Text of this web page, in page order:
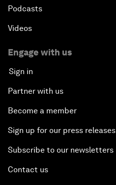
Podcasts
Videos
Engage with us
Sign in
Partner with us
Become a member
Sign up for our press releases
Subscribe to our newsletters
Contact us